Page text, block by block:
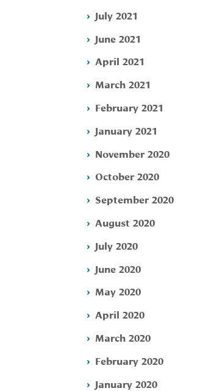
July 2021
June 2021
April 2021
March 2021
February 2021
January 2021
November 2020
October 2020
September 2020
August 2020
July 2020
June 2020
May 2020
April 2020
March 2020
February 2020
January 2020